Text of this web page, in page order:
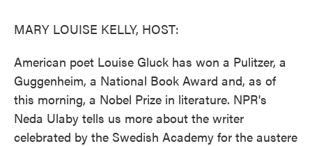
MARY LOUISE KELLY, HOST:
American poet Louise Gluck has won a Pulitzer, a
Guggenheim, a National Book Award and, as of
this morning, a Nobel Prize in literature. NPR's
Neda Ulaby tells us more about the writer
celebrated by the Swedish Academy for the austere